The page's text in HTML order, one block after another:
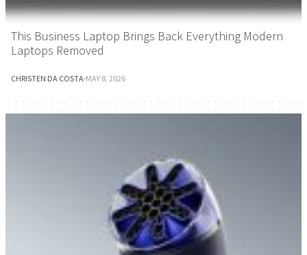
This Business Laptop Brings Back Everything Modern
Laptops Removed
CHRISTEN DA COSTA·MAY 8, 2026